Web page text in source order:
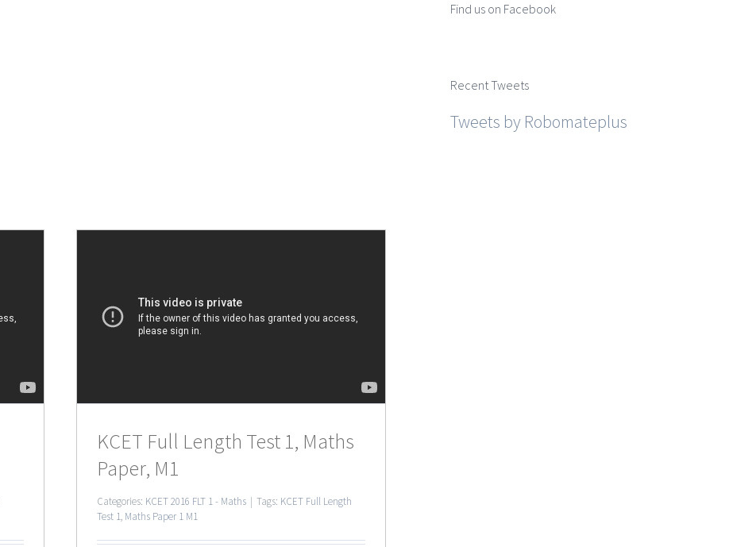
KCET Full Length Test 1, Maths
Paper, M1
Categories: KCET 2016 FLT 1 - Maths Tags: KCET Full Length
Test 1, Maths Paper 1 M1
Find us on Facebook
Recent Tweets
Tweets by Robomateplus